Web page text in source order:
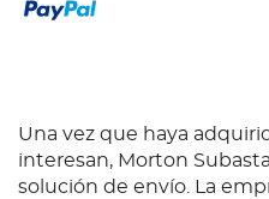
Una vez que haya
interesan, Morton
solución de envío. La